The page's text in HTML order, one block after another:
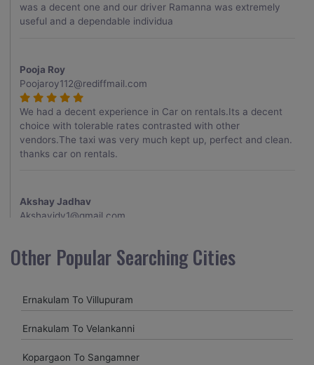
was a decent one and our driver Ramanna was extremely
useful and a dependable individua
Pooja Roy
Poojaroy112@rediffmail.com
We had a decent experience in Car on rentals.Its a decent
choice with tolerable rates contrasted with other
vendors.The taxi was very much kept up, perfect and clean.
thanks car on rentals.
Akshay Jadhav
Akshayjdv1@gmail.com
my encounter with companions and it was a generally
excellent decision.My companion alluded to their name and
receptive and gave me proper guidelines.
amitjha@gmail.com
Other Popular Searching Cities
Ernakulam To Villupuram
Ernakulam To Velankanni
Kopargaon To Sangamner